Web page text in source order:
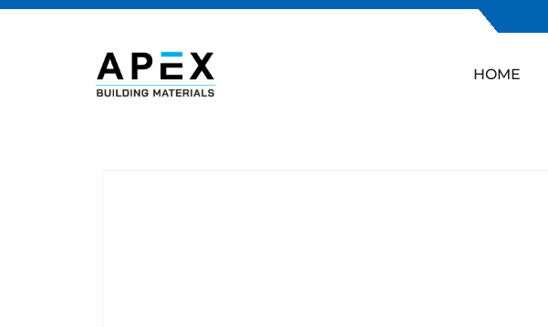
HOME